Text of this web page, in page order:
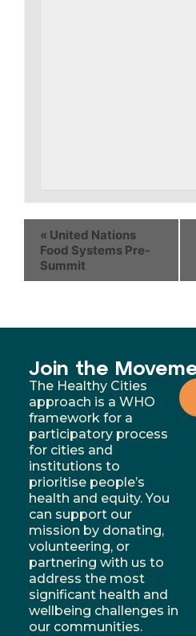
« United Nations
Food Systems Pre-
Summit
Join the
The Healthy Cities
approach is a WHO
framework for a
participatory process
for cities and
institutions to
prioritise people’s
health and equity. You
can support our
mission by donating,
volunteering, or
partnering with us to
address the most
significant health and
wellbeing challenges in
our communities.